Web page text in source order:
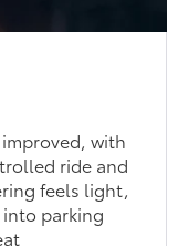
with
ride and
feels light,
parking